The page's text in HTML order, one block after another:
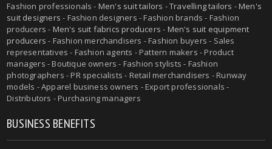
Fashion professionals - Men's suit tailors -Travelling tailors -Men's
suit designers - Fashion designers - Fashion brands - Fashion
producers - Men's suit fabrics producers - Men's suit equipment
producers - Fashion merchandisers - Fashion buyers - Sales
representatives - Fashion agents - Pattern makers - Product
managers - Boutique owners - Fashion stylists - Fashion
photographers - PR specialists - Retail merchandisers - Runway
models - Apparel business owners - Export professionals -
Distributors - Purchasing managers
BUSINESS BENEFITS